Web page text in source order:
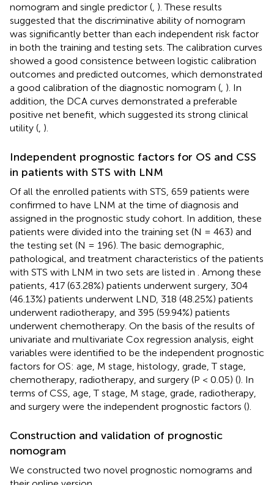
nomogram and single predictor ( ). These results
suggested that the discriminative ability of nomogram
was significantly better than each independent risk factor
in both the training and testing sets. The calibration curves
showed a good consistence between logistic calibration
outcomes and predicted outcomes, which demonstrated
a good calibration of the diagnostic nomogram ( ). In
addition, the DCA curves demonstrated a preferable
positive net benefit, which suggested its strong clinical
utility ( ).
Independent prognostic factors for OS and CSS
in patients with STS with LNM
Of all the enrolled patients with STS, 659 patients were
confirmed to have LNM at the time of diagnosis and
assigned in the prognostic study cohort. In addition, these
patients were divided into the training set (N = 463) and
the testing set (N = 196). The basic demographic,
pathological, and treatment characteristics of the patients
with STS with LNM in two sets are listed in
. Among these
patients, 417 (63.28%) patients underwent surgery, 304
(46.13%) patients underwent LND, 318 (48.25%) patients
underwent radiotherapy, and 395 (59.94%) patients
underwent chemotherapy. On the basis of the results of
univariate and multivariate Cox regression analysis, eight
variables were identified to be the independent prognostic
factors for OS: age, M stage, histology, grade, T stage,
chemotherapy, radiotherapy, and surgery (P < 0.05) (). In
terms of CSS, age, T stage, M stage, grade, radiotherapy,
and surgery were the independent prognostic factors ().
Construction and validation of prognostic
nomogram
We constructed two novel prognostic nomograms and